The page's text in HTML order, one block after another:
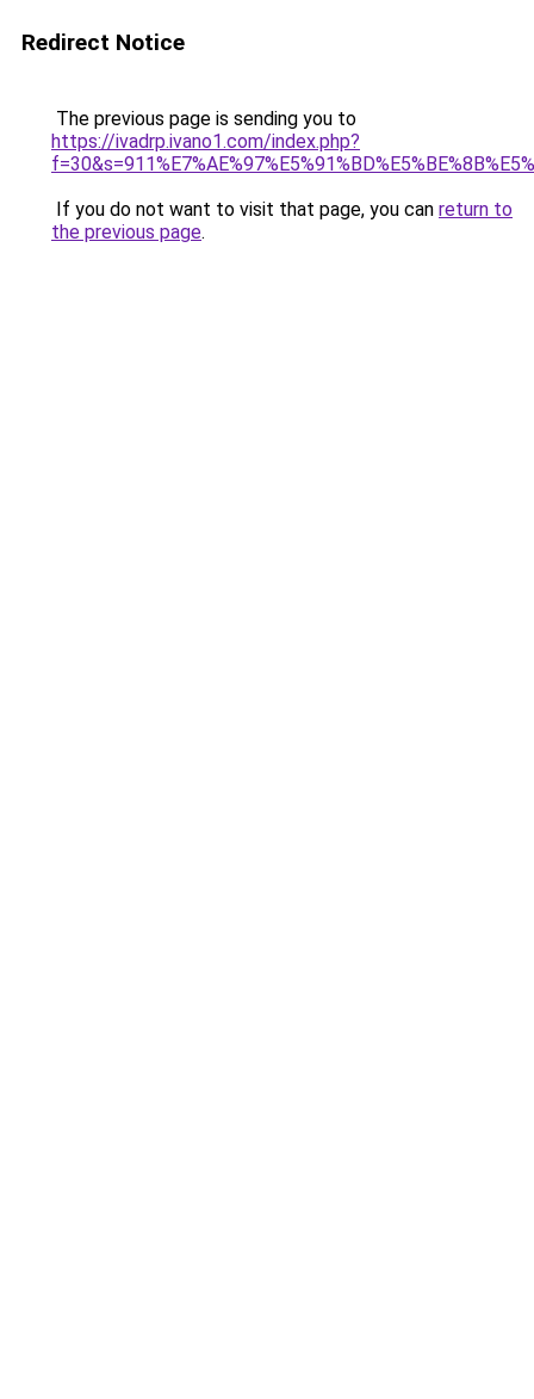
Redirect Notice
The previous page is sending you to
https://ivadrp.ivano1.com/index.php?
If you do not want to visit that page, you can return to
the previous page.